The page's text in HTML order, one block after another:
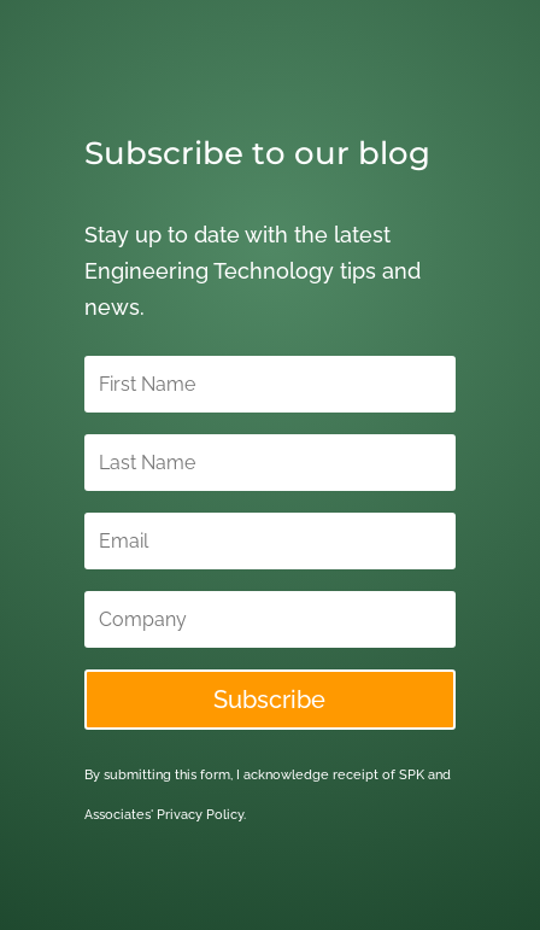
Subscribe to our blog
Stay up to date with the latest
Engineering Technology tips and
news.
Subscribe
By submitting this form, I acknowledge receipt of SPK and
Associates' Privacy Policy.